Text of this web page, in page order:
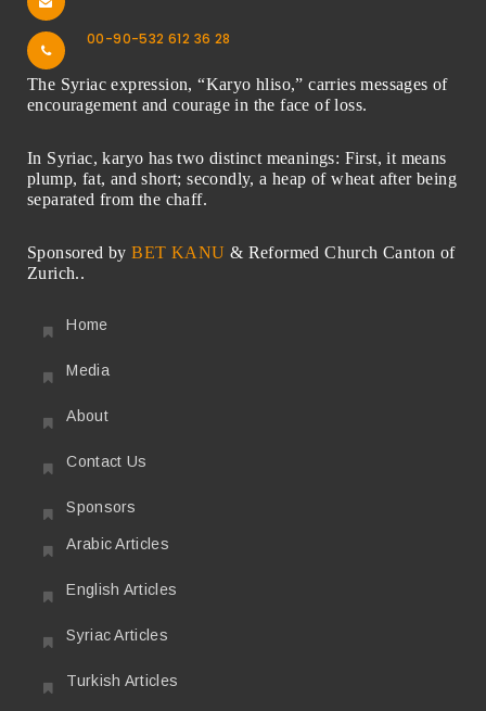
00-90-532 612 36 28
The Syriac expression, “Karyo hliso,” carries messages of
encouragement and courage in the face of loss.
In Syriac, karyo has two distinct meanings: First, it means
plump, fat, and short; secondly, a heap of wheat after being
separated from the chaff.
Sponsored byBET KANU & Reformed Church Canton of
Zurich..
Home
Media
About
Contact Us
Sponsors
Arabic Articles
English Articles
Syriac Articles
Turkish Articles